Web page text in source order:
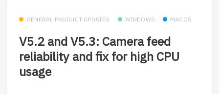
GENERAL PRODUCT UPDATES WINDOWS MACOS
V5.2 and V5.3: Camera feed
reliability and fix for high CPU
usage